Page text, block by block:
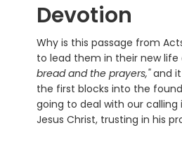
Devotion
Why is this passage from
to lead them in their new
bread and the prayers,"and it
the first blocks into the
going to deal with our
Jesus Christ, trusting in his